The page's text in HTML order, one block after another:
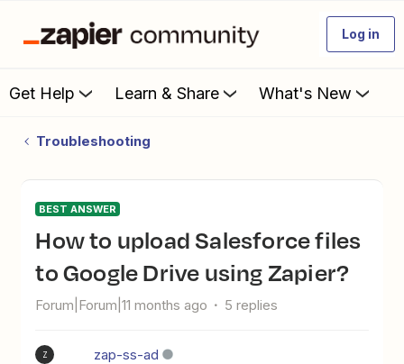
Log in
Get Help Learn & Share What's New
Troubleshooting
BEST ANSWER
How to upload Salesforce files
to Google Drive using Zapier?
Forum|Forum|11 months ago 5 replies
Z zap-ss-ad